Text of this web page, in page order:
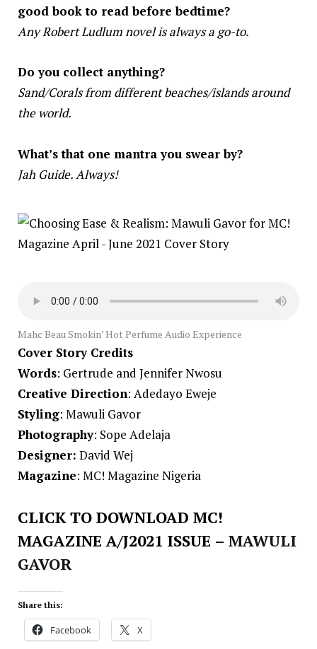
good book to read before bedtime?
Any Robert Ludlum novel is always a go-to.
Do you collect anything?
Sand/Corals from different beaches/islands around
the world.
What’s that one mantra you swear by?
Jah Guide. Always!
Mahc Beau Smokin’ Hot Perfume Audio Experience
Cover Story Credits
Words: Gertrude and Jennifer Nwosu
Creative Direction: Adedayo Eweje
Styling: Mawuli Gavor
Photography: Sope Adelaja
Designer: David Wej
Magazine: MC! Magazine Nigeria
CLICK TO DOWNLOAD MC!
MAGAZINE A/J2021 ISSUE – MAWULI
GAVOR
Share this:
Facebook X